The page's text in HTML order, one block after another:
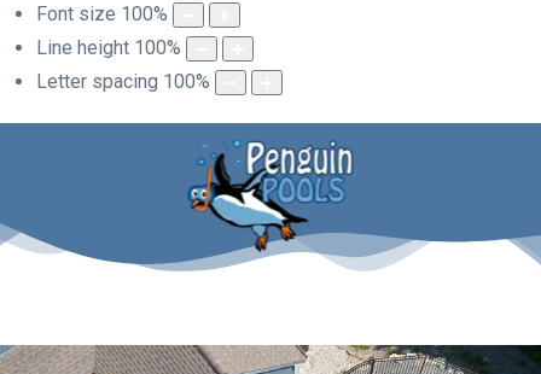
Font size 100%
Line height 100%
Letter spacing 100%